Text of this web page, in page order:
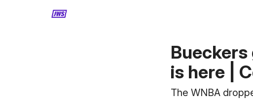
is here |
The WNBA